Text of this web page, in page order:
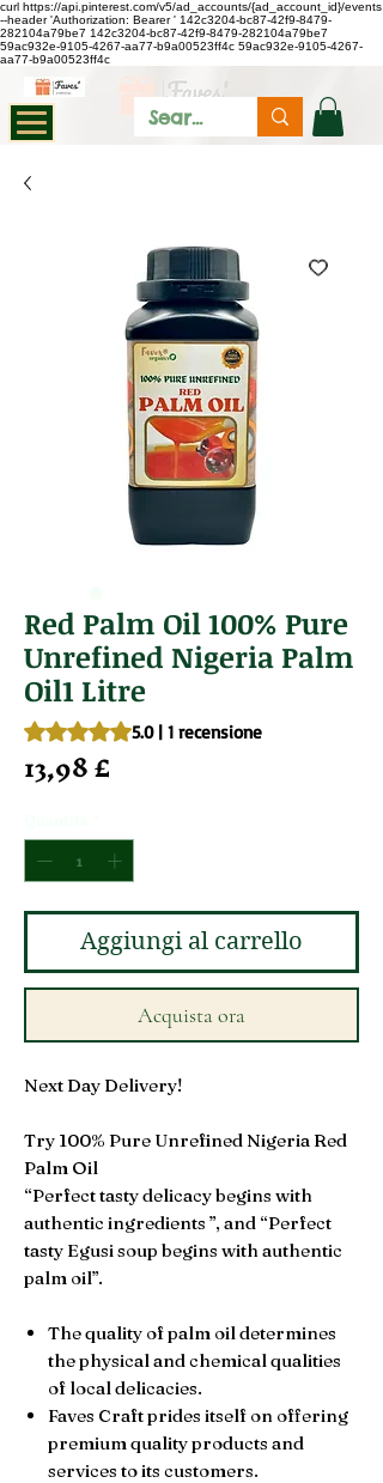
curl https://api.pinterest.com/v5/ad_accounts/{ad_account_id}/events
--header 'Authorization: Bearer' 142c3204-bc87-42f9-8479-
282104a79be7 142c3204-bc87-42f9-8479-282104a79be7
59ac932e-9105-4267-aa77-b9a00523ff4c 59ac932e-9105-4267-
aa77-b9a00523ff4c
Red Palm Oil 100% Pure
Unrefined Nigeria Palm
Oil1 Litre
Sulla base di 1 recensione, la
5.0 | 1 recensione
13,98 £
Aggiungi al carrello
Acquista ora
Next Day Delivery!
Try 100% Pure Unrefined Nigeria Red
Palm Oil
“Perfect tasty delicacy begins with
authentic ingredients ”, and “Perfect
tasty Egusi soup begins with authentic
palm oil”.
The quality of palm oil determines
the physical and chemical qualities
of local delicacies.
Faves Craft prides itself on offering
premium quality products and
services to its customers.